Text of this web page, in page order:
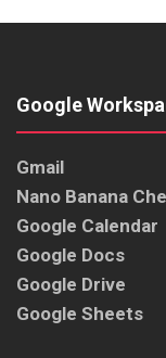
Google
Gmail
Nano Banana
Google Calendar
Google Docs
Google Drive
Google Sheets